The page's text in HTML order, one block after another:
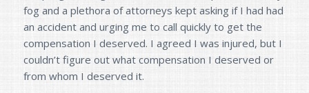
fog and a plethora of attorneys kept asking if I had had
an accident and urging me to call quickly to get the
compensation I deserved. I agreed I was injured, but I
couldn’t figure out what compensation I deserved or
from whom I deserved it.